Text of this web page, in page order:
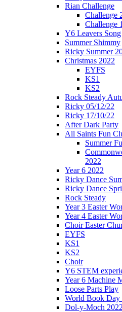
Rian Challenge
Challenge
Challenge
Y6 Leavers Song
Summer Shimmy
Ricky Summer
Christmas 2022
EYFS
KS1
KS2
Rock Steady
Ricky 05/12/22
Ricky 17/10/22
After Dark Party
All Saints Fun
Summer
2022
Year 6 2022
Ricky Dance
Ricky Dance
Rock Steady
Year 3 Easter
Year 4 Easter
Choir Easter
EYFS
KS1
KS2
Choir
Y6 STEM
Year 6 Machine
Loose Parts Play
World Book Day
Dol-y-Moch